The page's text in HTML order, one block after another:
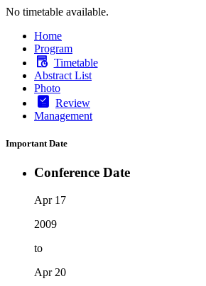
No timetable available.
Home
Program
Timetable
Abstract List
Photo
Review
Management
Important Date
Conference Date
Apr 17
2009
to
Apr 20